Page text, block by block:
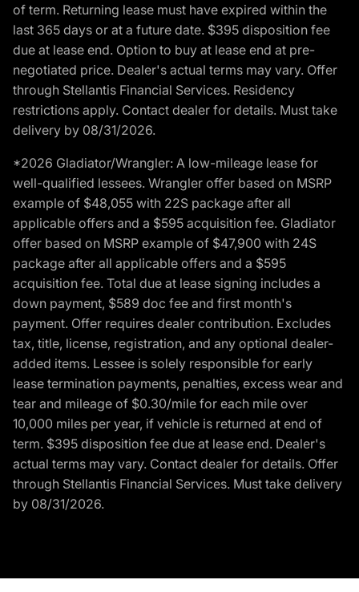
of term. Returning lease must have expired within the
last 365 days or at a future date. $395 disposition fee
due at lease end. Option to buy at lease end at pre-
negotiated price. Dealer's actual terms may vary. Offer
through Stellantis Financial Services. Residency
restrictions apply. Contact dealer for details. Must take
delivery by 08/31/2026.
*2026 Gladiator/Wrangler: A low-mileage lease for
well-qualified lessees. Wrangler offer based on MSRP
example of $48,055 with 22S package after all
applicable offers and a $595 acquisition fee. Gladiator
offer based on MSRP example of $47,900 with 24S
package after all applicable offers and a $595
acquisition fee. Total due at lease signing includes a
down payment, $589 doc fee and first month's
payment. Offer requires dealer contribution. Excludes
tax, title, license, registration, and any optional dealer-
added items. Lessee is solely responsible for early
lease termination payments, penalties, excess wear and
tear and mileage of $0.30/mile for each mile over
10,000 miles per year, if vehicle is returned at end of
term. $395 disposition fee due at lease end. Dealer's
actual terms may vary. Contact dealer for details. Offer
through Stellantis Financial Services. Must take delivery
by 08/31/2026.